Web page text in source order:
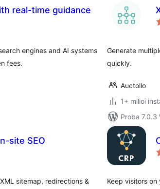
real-time guidance
engines and AI systems
fees.
Generate
quickly.
Auctollo
1+ milioi
Proba 7.0.3
site SEO
sitemap, redirections &
Keep visitors